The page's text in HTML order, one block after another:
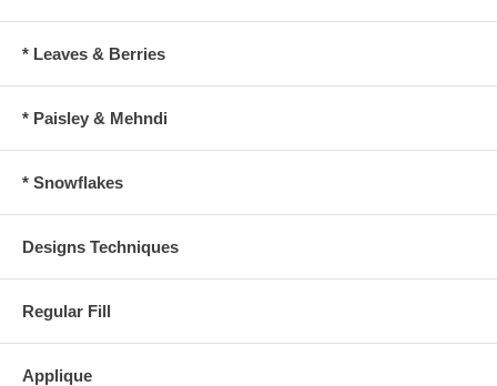
* Leaves & Berries
* Paisley & Mehndi
* Snowflakes
Designs Techniques
Regular Fill
Applique